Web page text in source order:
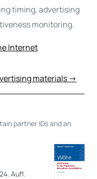
timing, advertising
monitoring.
Internet
materials →
partner IDs and an
Aufl.